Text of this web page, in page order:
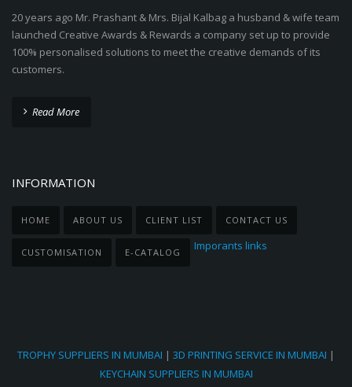
20 years ago Mr. Prashant & Mrs. Bijal Kalbag a husband & wife team
launched Creative Awards & Rewards a company set up to provide
100% personalised solutions to meet the creative demands of its
customers.
Read More
INFORMATION
HOME ABOUT US CLIENT LIST CONTACT US
CUSTOMISATION E-CATALOG Imporants links
TROPHY SUPPLIERS IN MUMBAI | 3D PRINTING SERVICE IN MUMBAI |
KEYCHAIN SUPPLIERS IN MUMBAI